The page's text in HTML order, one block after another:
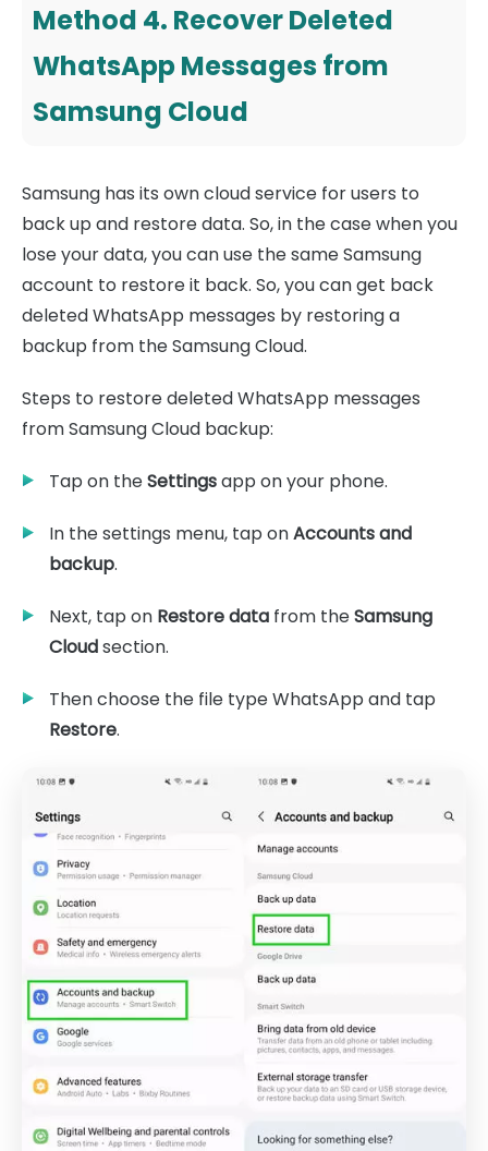
Method 4. Recover Deleted
WhatsApp Messages from
Samsung Cloud
Samsung has its own cloud service for users to
back up and restore data. So, in the case when you
lose your data, you can use the same Samsung
account to restore it back. So, you can get back
deleted WhatsApp messages by restoring a
backup from the Samsung Cloud.
Steps to restore deleted WhatsApp messages
from Samsung Cloud backup:
Tap on theSettingsapp on your phone.
In the settings menu, tap onAccounts and
backup.
Next, tap on Restore data from theSamsung
Cloudsection.
Then choose the file type WhatsApp and tap
Restore.